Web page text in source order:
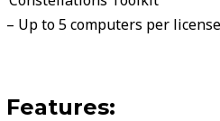
– Up to 5 computers per license
Features: